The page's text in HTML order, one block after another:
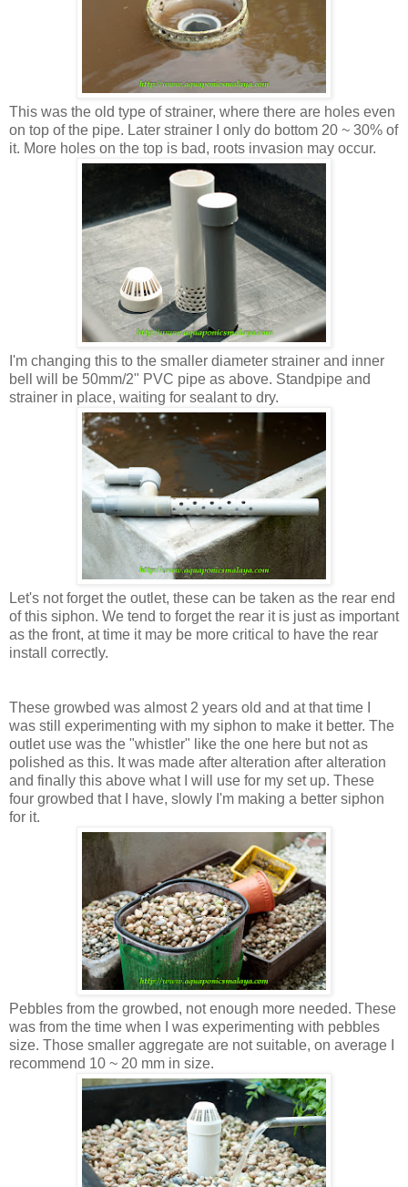
This was the old type of strainer, where there are holes even
on top of the pipe. Later strainer I only do bottom 20 ~ 30% of
it. More holes on the top is bad, roots invasion may occur.
I'm changing this to the smaller diameter strainer and inner
bell will be 50mm/2" PVC pipe as above. Standpipe and
strainer in place, waiting for sealant to dry.
Let's not forget the outlet, these can be taken as the rear end
of this siphon. We tend to forget the rear it is just as important
as the front, at time it may be more critical to have the rear
install correctly.
These growbed was almost 2 years old and at that time I
was still experimenting with my siphon to make it better. The
outlet use was the "whistler" like the one here but not as
polished as this. It was made after alteration after alteration
and finally this above what I will use for my set up. These
four growbed that I have, slowly I'm making a better siphon
for it.
Pebbles from the growbed, not enough more needed. These
was from the time when I was experimenting with pebbles
size. Those smaller aggregate are not suitable, on average I
recommend 10 ~ 20 mm in size.